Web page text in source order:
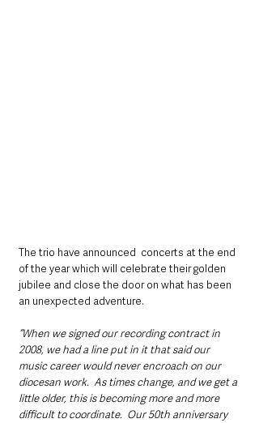
The trio have announced  concerts at the end
of the year which will celebrate their golden
jubilee and close the door on what has been
an unexpected adventure.
“When we signed our recording contract in
2008, we had a line put in it that said our
music career would never encroach on our
diocesan work.  As times change, and we get a
little older, this is becoming more and more
difficult to coordinate.  Our 50th anniversary